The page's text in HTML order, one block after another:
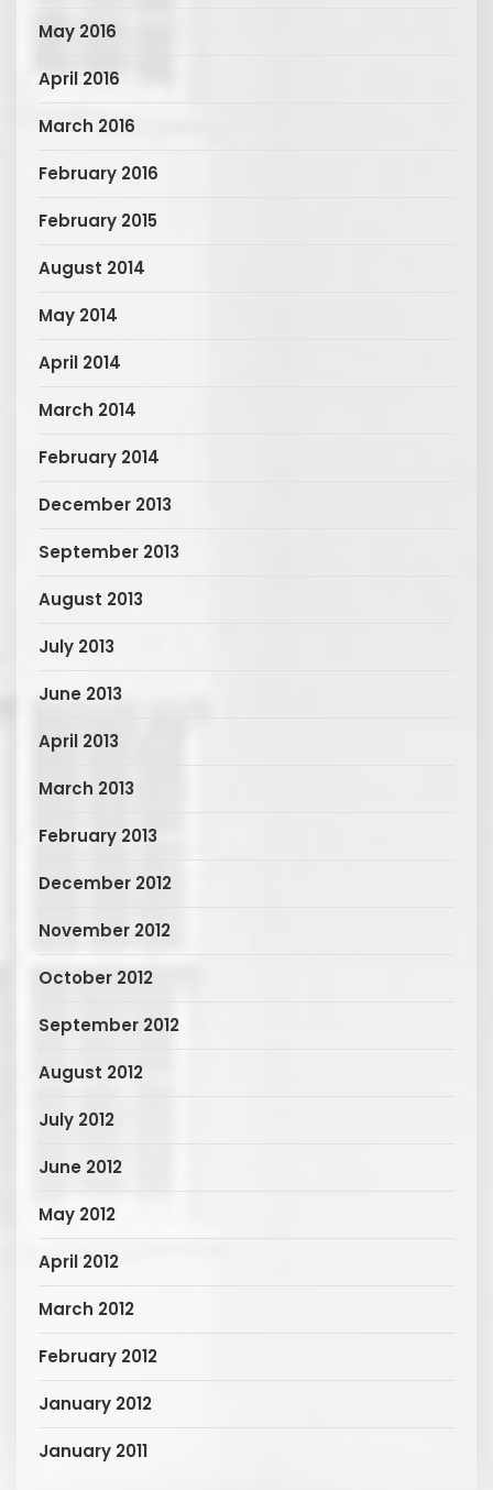
May 2016
April 2016
March 2016
February 2016
February 2015
August 2014
May 2014
April 2014
March 2014
February 2014
December 2013
September 2013
August 2013
July 2013
June 2013
April 2013
March 2013
February 2013
December 2012
November 2012
October 2012
September 2012
August 2012
July 2012
June 2012
May 2012
April 2012
March 2012
February 2012
January 2012
January 2011